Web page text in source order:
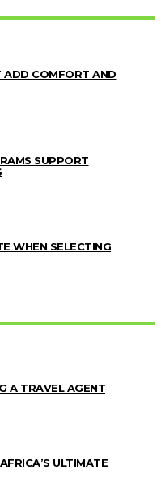
ADD COMFORT AND
SUPPORT
WHEN SELECTING
A TRAVEL AGENT
ULTIMATE